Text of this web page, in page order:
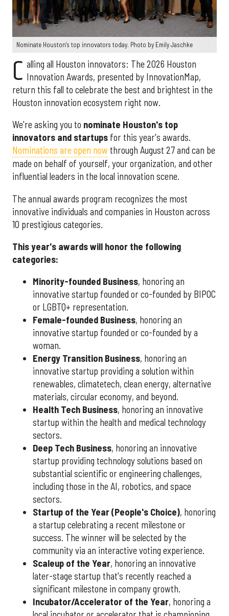
Nominate Houston's top innovators today. Photo by Emily Jaschke
C alling all Houston innovators: The 2026 Houston
Innovation Awards, presented by InnovationMap,
return this fall to celebrate the best and brightest in the
Houston innovation ecosystem right now.
We're asking you to nominate Houston's top
innovators and startups for this year's awards.
Nominations are open now through August 27 and can be
made on behalf of yourself, your organization, and other
influential leaders in the local innovation scene.
The annual awards program recognizes the most
innovative individuals and companies in Houston across
10 prestigious categories.
This year's awards will honor the following
categories:
Minority-founded Business, honoring an
innovative startup founded or co-founded by BIPOC
or LGBTQ+ representation.
Female-founded Business, honoring an
innovative startup founded or co-founded by a
woman.
Energy Transition Business, honoring an
innovative startup providing a solution within
renewables, climatetech, clean energy, alternative
materials, circular economy, and beyond.
Health Tech Business, honoring an innovative
startup within the health and medical technology
sectors.
Deep Tech Business, honoring an innovative
startup providing technology solutions based on
substantial scientific or engineering challenges,
including those in the AI, robotics, and space
sectors.
Startup of the Year (People's Choice), honoring
a startup celebrating a recent milestone or
success. The winner will be selected by the
community via an interactive voting experience.
Scaleup of the Year, honoring an innovative
later-stage startup that's recently reached a
significant milestone in company growth.
Incubator/Accelerator of the Year, honoring a